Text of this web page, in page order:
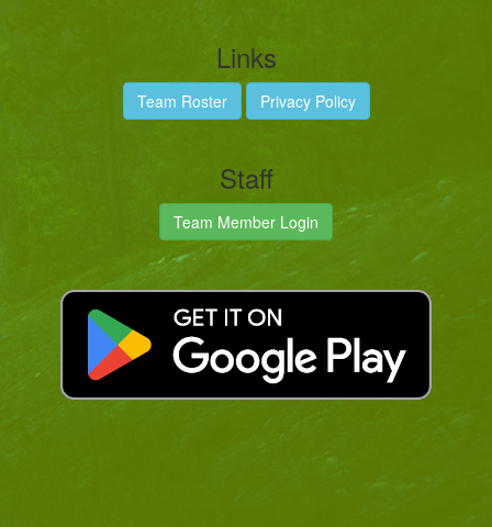
Links
Team Roster Privacy Policy
Staff
Team Member Login